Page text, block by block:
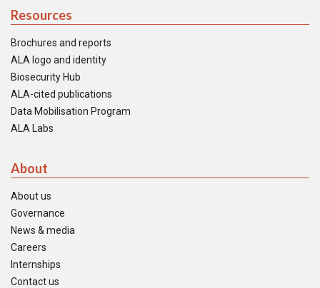
Resources
Brochures and reports
ALA logo and identity
Biosecurity Hub
ALA-cited publications
Data Mobilisation Program
ALA Labs
About
About us
Governance
News & media
Careers
Internships
Contact us